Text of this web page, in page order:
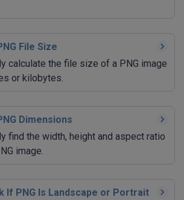
File Size
calculate the file size of a PNG image
or kilobytes.
Dimensions
find the width, height and aspect ratio
image.
If PNG Is Landscape or Portrait